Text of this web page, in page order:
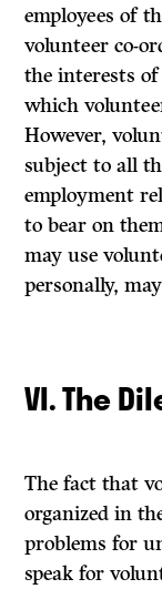
employees of
volunteer co-
the interests
which
However,
subject to all
employment
to bear on
may use
personally,
VI. The
The fact that
organized in
problems for
speak for